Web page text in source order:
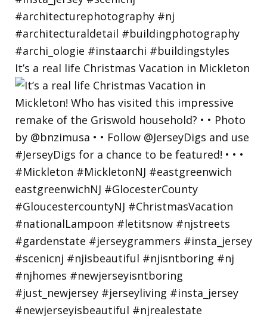
It’s a real life Christmas Vacation in Mickleton